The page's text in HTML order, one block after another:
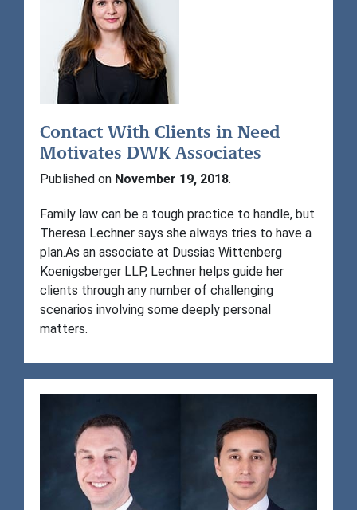
Contact With Clients in Need
Motivates DWK Associates
Published on November 19, 2018.
Family law can be a tough practice to handle, but
Theresa Lechner says she always tries to have a
plan.As an associate at Dussias Wittenberg
Koenigsberger LLP, Lechner helps guide her
clients through any number of challenging
scenarios involving some deeply personal
matters.